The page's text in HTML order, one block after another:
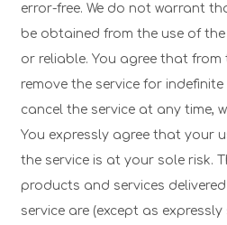
error-free. We do not warrant
be obtained from the use of
or reliable. You agree that from
remove the service for
cancel the service at any time,
You expressly agree that your
the service is at your sole risk.
products and services
service are (except as